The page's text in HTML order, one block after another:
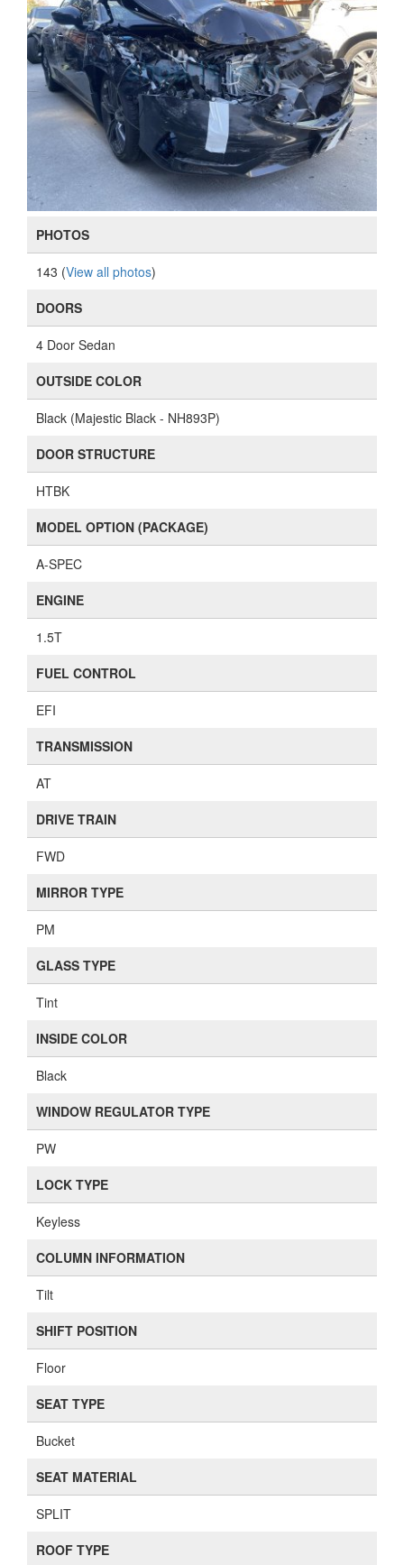
PHOTOS
143 (View all photos)
DOORS
4 Door Sedan
OUTSIDE COLOR
Black (Majestic Black - NH893P)
DOOR STRUCTURE
HTBK
MODEL OPTION (PACKAGE)
A-SPEC
ENGINE
1.5T
FUEL CONTROL
EFI
TRANSMISSION
AT
DRIVE TRAIN
FWD
MIRROR TYPE
PM
GLASS TYPE
Tint
INSIDE COLOR
Black
WINDOW REGULATOR TYPE
PW
LOCK TYPE
Keyless
COLUMN INFORMATION
Tilt
SHIFT POSITION
Floor
SEAT TYPE
Bucket
SEAT MATERIAL
SPLIT
ROOF TYPE